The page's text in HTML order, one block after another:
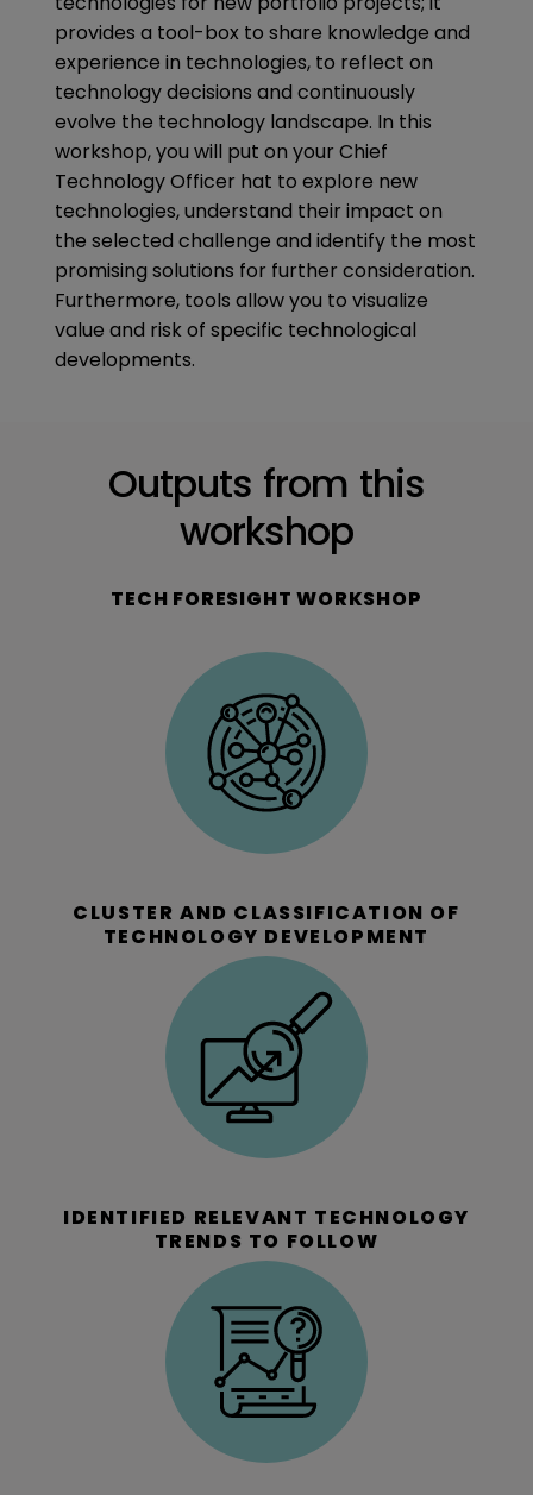
provides a tool-box to share knowledge and
experience in technologies, to reflect on
technology decisions and continuously
evolve the technology landscape. In this
workshop, you will put on your Chief
Technology Officer hat to explore new
technologies, understand their impact on
the selected challenge and identify the most
promising solutions for further consideration.
Furthermore, tools allow you to visualize
value and risk of specific technological
developments.
Outputs from this
workshop
TECH FORESIGHT WORKSHOP
CLUSTER AND CLASSIFICATION OF
TECHNOLOGY DEVELOPMENT
IDENTIFIED RELEVANT TECHNOLOGY
TRENDS TO FOLLOW